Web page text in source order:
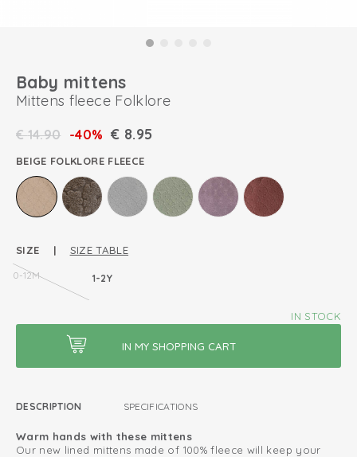
Baby mittens
Mittens fleece Folklore
€14.90 -40% € 8.95
BEIGE FOLKLORE FLEECE
SIZE | SIZE TABLE
0-12M 1-2Y
IN STOCK
DESCRIPTION SPECIFICATIONS
Warm hands with these mittens
Our new lined mittens made of 100% fleece will keep your